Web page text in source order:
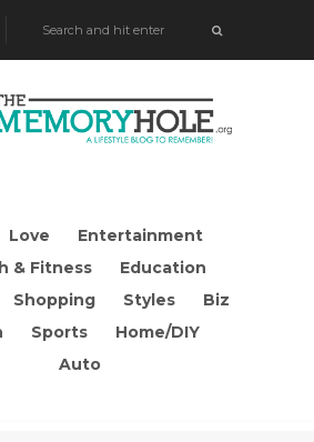
Love
Entertainment
& Fitness
Education
Shopping Styles
Biz
Sports
Home/DIY
Auto